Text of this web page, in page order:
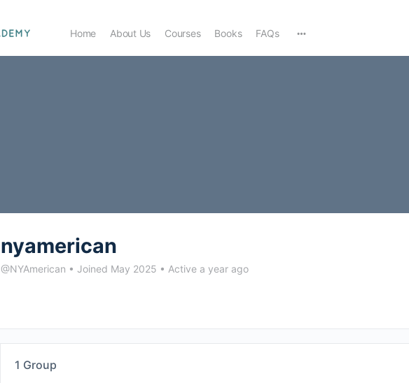
Home About Us Courses Books FAQs
nyamerican
@NYAmerican • Joined May 2025 • Active a year ago
1 Group